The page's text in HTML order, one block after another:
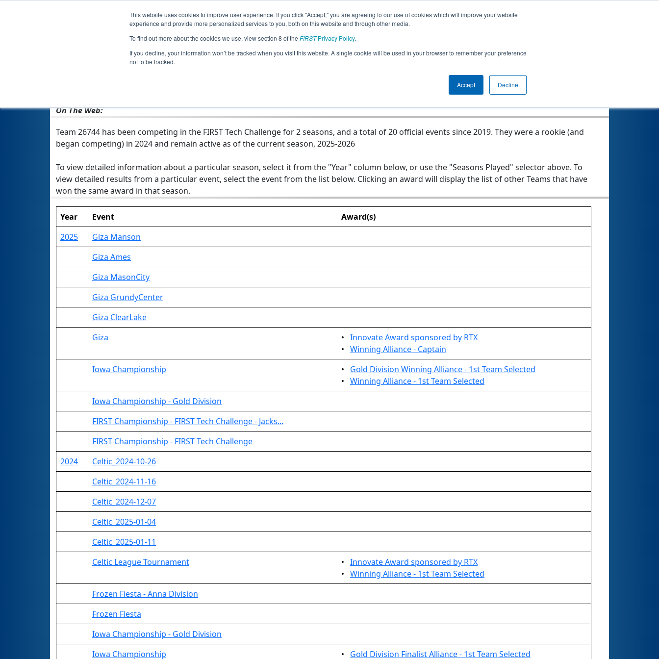
This website uses cookies to improve user experience. If you click "Accept," you are agreeing to our use of cookies which will improve your website
experience and provide more personalized services to you, both on this website and through other media.
To find out more about the cookies we use, view section 8 of the FIRSTPrivacy Policy.
If you decline, your information won’t be tracked when you visit this website. A single cookie will be used in your browser to remember your preference
not to be tracked.
Accept Decline
Jump
Team 26744 - Lion Robotics Black
On The Web:
Seasons Played
Team 26744 has been competing in the FIRST Tech Challenge for 2 seasons, and a total of 20 official events since 2019. They were a rookie (and
began competing) in 2024 and remain active as of the current season, 2025-2026
To view detailed information about a particular season, select it from the "Year" column below, or use the "Seasons Played" selector above. To
view detailed results from a particular event, select the event from the list below. Clicking an award will display the list of other Teams that have
won the same award in that season.
Year Event
Award(s)
2025
Giza Manson
Giza Ames
Giza MasonCity
Giza GrundyCenter
Giza ClearLake
Giza
• Innovate Award sponsored by RTX
• Winning Alliance - Captain
Iowa Championship
• Gold Division Winning Alliance - 1st Team Selected
• Winning Alliance - 1st Team Selected
Iowa Championship - Gold Division
FIRST Championship - FIRST Tech Challenge - Jacks...
FIRST Championship - FIRST Tech Challenge
2024
Celtic_2024-10-26
Celtic_2024-11-16
Celtic_2024-12-07
Celtic_2025-01-04
Celtic_2025-01-11
Celtic League Tournament
• Innovate Award sponsored by RTX
• Winning Alliance - 1st Team Selected
Frozen Fiesta - Anna Division
Frozen Fiesta
Iowa Championship - Gold Division
Iowa Championship
• Gold Division Finalist Alliance - 1st Team Selected